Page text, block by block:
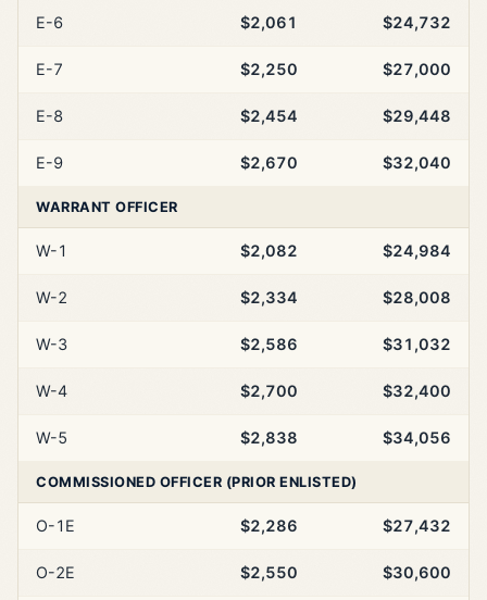
E-6 $2,061 $24,732
E-7 $2,250 $27,000
E-8 $2,454 $29,448
E-9 $2,670 $32,040
WARRANT OFFICER
W-1 $2,082 $24,984
W-2 $2,334 $28,008
W-3 $2,586 $31,032
W-4 $2,700 $32,400
W-5 $2,838 $34,056
COMMISSIONED OFFICER (PRIOR ENLISTED)
O-1E $2,286 $27,432
O-2E $2,550 $30,600